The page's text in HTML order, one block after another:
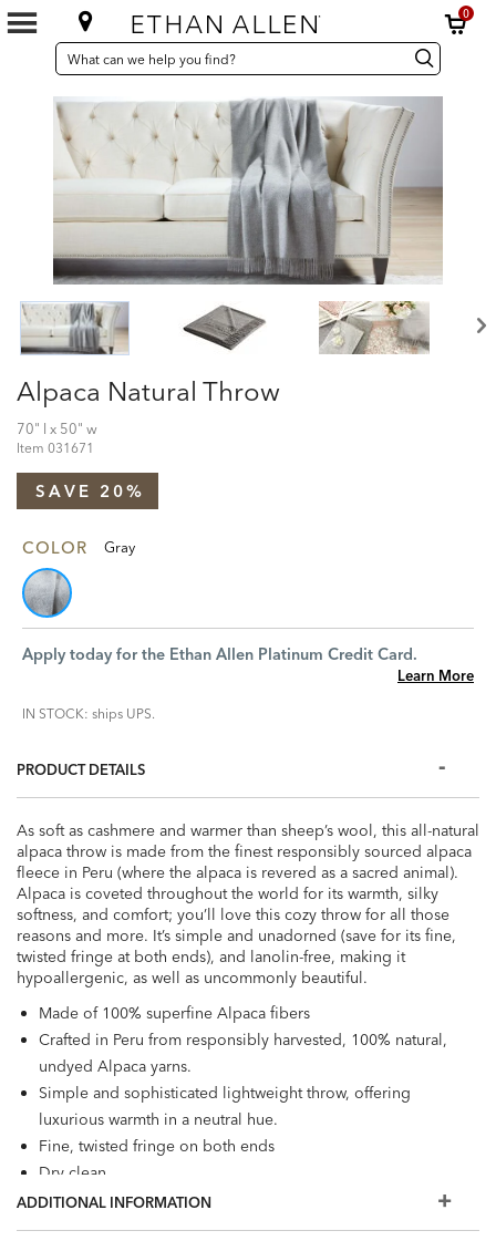
0
SEARCH
CATALOG
Search
Catalog Search
Alpaca Natural Throw
70" l x 50" w
Item 031671
SAVE 20%
COLOR Gray
Apply today for the Ethan Allen Platinum Credit Card.
Learn More
IN STOCK: ships UPS.
PRODUCT DETAILS
As soft as cashmere and warmer than sheep’s wool, this all-natural
alpaca throw is made from the finest responsibly sourced alpaca
fleece in Peru (where the alpaca is revered as a sacred animal).
Alpaca is coveted throughout the world for its warmth, silky
softness, and comfort; you’ll love this cozy throw for all those
reasons and more. It’s simple and unadorned (save for its fine,
twisted fringe at both ends), and lanolin-free, making it
hypoallergenic, as well as uncommonly beautiful.
Made of 100% superfine Alpaca fibers
Crafted in Peru from responsibly harvested, 100% natural,
undyed Alpaca yarns.
Simple and sophisticated lightweight throw, offering
luxurious warmth in a neutral hue.
Fine, twisted fringe on both ends
Dry clean
Available in Gray
ADDITIONAL INFORMATION